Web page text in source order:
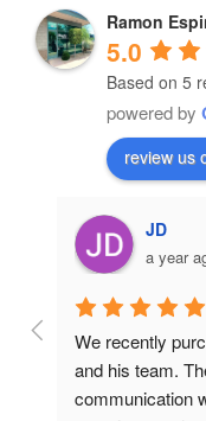
Ramon
5.0
Based on 5
powered by
review us
JD
a year
We recently
and his team.
communication